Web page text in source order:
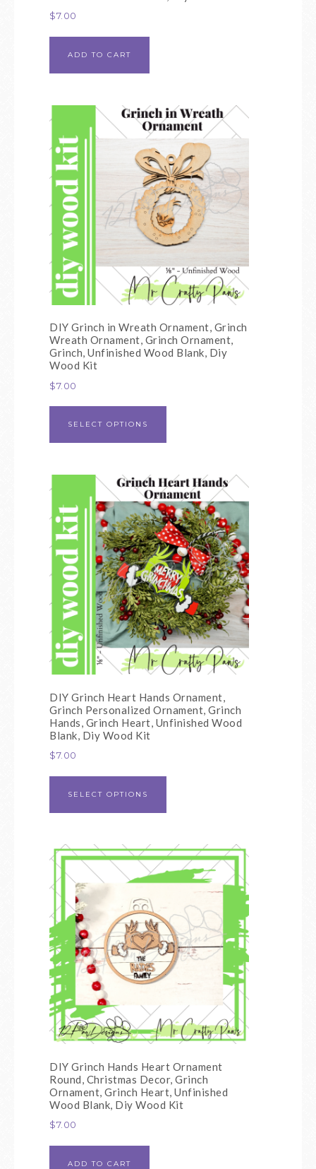
$7.00
ADD TO CART
DIY Grinch in Wreath Ornament, Grinch
Wreath Ornament, Grinch Ornament,
Grinch, Unfinished Wood Blank, Diy
Wood Kit
$7.00
SELECT OPTIONS
DIY Grinch Heart Hands Ornament,
Grinch Personalized Ornament, Grinch
Hands, Grinch Heart, Unfinished Wood
Blank, Diy Wood Kit
$7.00
SELECT OPTIONS
DIY Grinch Hands Heart Ornament
Round, Christmas Decor, Grinch
Ornament, Grinch Heart, Unfinished
Wood Blank, Diy Wood Kit
$7.00
ADD TO CART